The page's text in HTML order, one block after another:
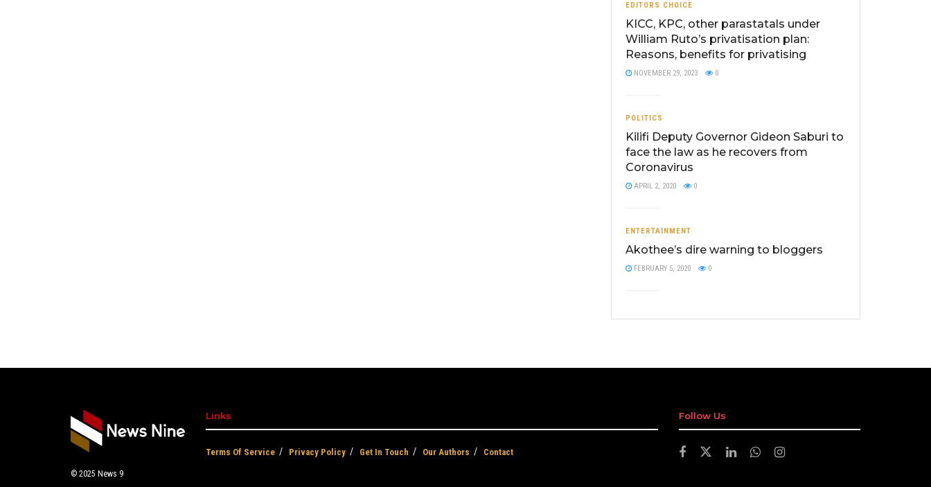
EDITORS CHOICE
KICC, KPC, other parastatals under
William Ruto’s privatisation plan:
Reasons, benefits for privatising
NOVEMBER 29, 2023 0
POLITICS
Kilifi Deputy Governor Gideon Saburi to
face the law as he recovers from
Coronavirus
APRIL 2, 2020 0
ENTERTAINMENT
Akothee’s dire warning to bloggers
FEBRUARY 5, 2020 0
© 2025 News 9
Links
Terms Of Service Privacy Policy Get In Touch Our Authors Contact
Follow Us